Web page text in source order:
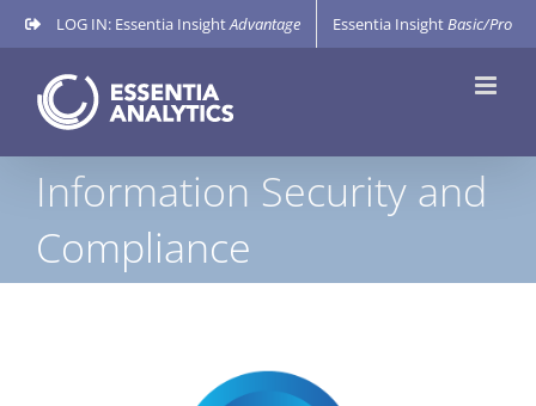
Skip
to
content
LOG IN: Essentia InsightAdvantage Essentia InsightBasic/Pro
Information Security and
Compliance